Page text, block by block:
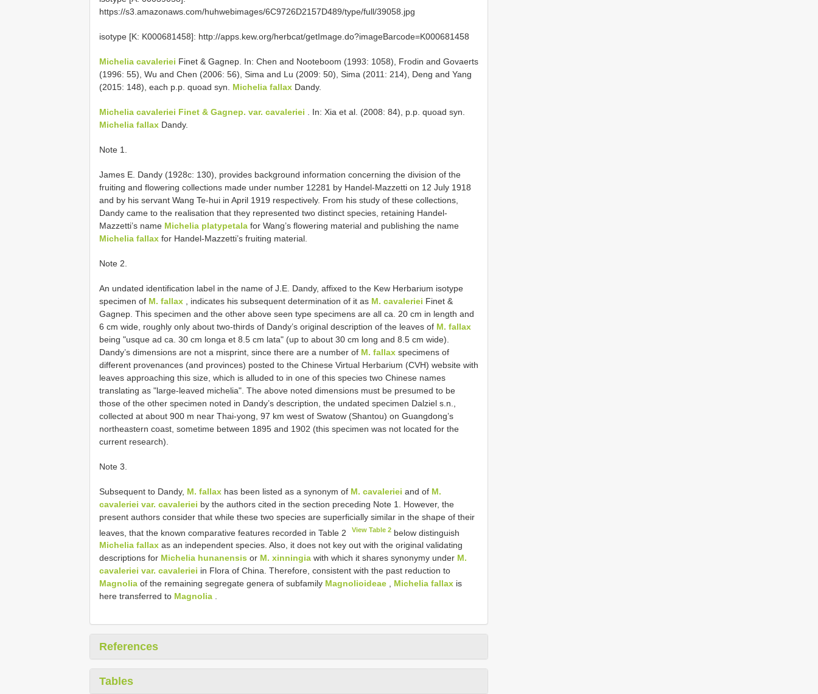
https://s3.amazonaws.com/huhwebimages/6C9726D2157D489/type/full/39058.jpg
isotype [K: K000681458]: http://apps.kew.org/herbcat/getImage.do?imageBarcode=K000681458
Michelia cavaleriei Finet & Gagnep. In: Chen and Nooteboom (1993: 1058), Frodin and Govaerts
(1996: 55), Wu and Chen (2006: 56), Sima and Lu (2009: 50), Sima (2011: 214), Deng and Yang
(2015: 148), each p.p. quoad syn. Michelia fallax Dandy.
Michelia cavaleriei Finet & Gagnep. var. cavaleriei . In: Xia et al. (2008: 84), p.p. quoad syn.
Michelia fallax Dandy.
Note 1.
James E. Dandy (1928c: 130), provides background information concerning the division of the
fruiting and flowering collections made under number 12281 by Handel-Mazzetti on 12 July 1918
and by his servant Wang Te-hui in April 1919 respectively. From his study of these collections,
Dandy came to the realisation that they represented two distinct species, retaining Handel-
Mazzetti’s name Michelia platypetala for Wang’s flowering material and publishing the name
Michelia fallax for Handel-Mazzetti’s fruiting material.
Note 2.
An undated identification label in the name of J.E. Dandy, affixed to the Kew Herbarium isotype
specimen of M. fallax , indicates his subsequent determination of it as M. cavaleriei Finet &
Gagnep. This specimen and the other above seen type specimens are all ca. 20 cm in length and
6 cm wide, roughly only about two-thirds of Dandy’s original description of the leaves of M. fallax
being "usque ad ca. 30 cm longa et 8.5 cm lata" (up to about 30 cm long and 8.5 cm wide).
Dandy’s dimensions are not a misprint, since there are a number of M. fallax specimens of
different provenances (and provinces) posted to the Chinese Virtual Herbarium (CVH) website with
leaves approaching this size, which is alluded to in one of this species two Chinese names
translating as "large-leaved michelia". The above noted dimensions must be presumed to be
those of the other specimen noted in Dandy’s description, the undated specimen Dalziel s.n.,
collected at about 900 m near Thai-yong, 97 km west of Swatow (Shantou) on Guangdong’s
northeastern coast, sometime between 1895 and 1902 (this specimen was not located for the
current research).
Note 3.
Subsequent to Dandy, M. fallax has been listed as a synonym of M. cavaleriei and of M.
cavaleriei var. cavaleriei by the authors cited in the section preceding Note 1. However, the
present authors consider that while these two species are superficially similar in the shape of their
leaves, that the known comparative features recorded in Table 2
View Table 2 below distinguish
Michelia fallax as an independent species. Also, it does not key out with the original validating
descriptions for Michelia hunanensis or M. xinningia with which it shares synonymy under M.
cavaleriei var. cavaleriei in Flora of China. Therefore, consistent with the past reduction to
Magnolia of the remaining segregate genera of subfamily Magnolioideae , Michelia fallax is
here transferred to Magnolia .
References
Tables